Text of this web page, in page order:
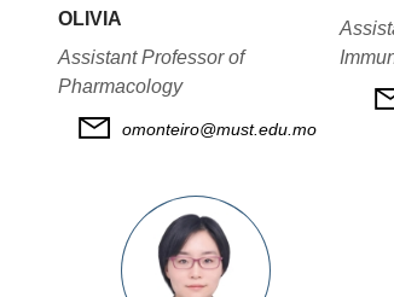
OLIVIA
Assistant Professor of
Pharmacology
omonteiro@must.edu.mo